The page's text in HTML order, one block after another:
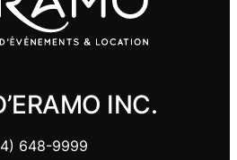
INC.
648-9999